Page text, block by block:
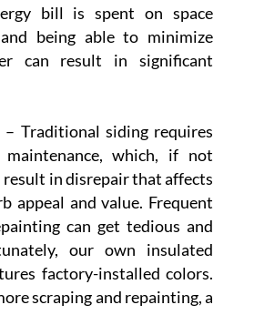
bill is spent on space
being able to minimize
can result in significant
– Traditional siding requires
which, if not
result in disrepair that affects
appeal and value. Frequent
can get tedious and
our own insulated
factory-installed colors.
scraping and repainting, a